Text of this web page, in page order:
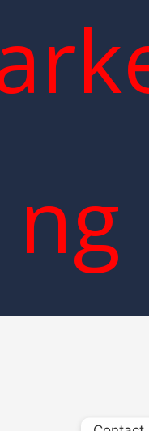
ng